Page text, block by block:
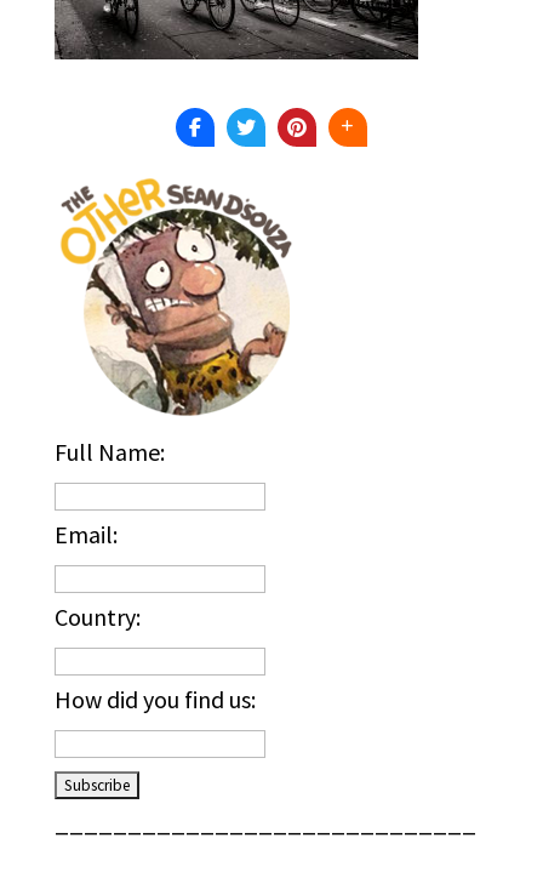
Full Name:
Email:
Country:
How did you find us: